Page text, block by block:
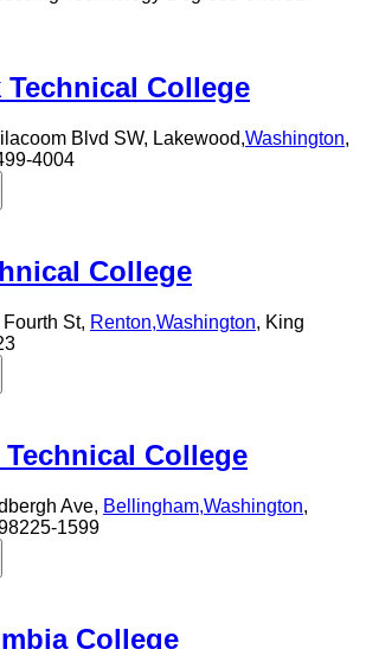
Technical College
Blvd SW, Lakewood,Washington,
4004
College
St, Renton,Washington, King
College
Ave, Bellingham,Washington,
1599
College